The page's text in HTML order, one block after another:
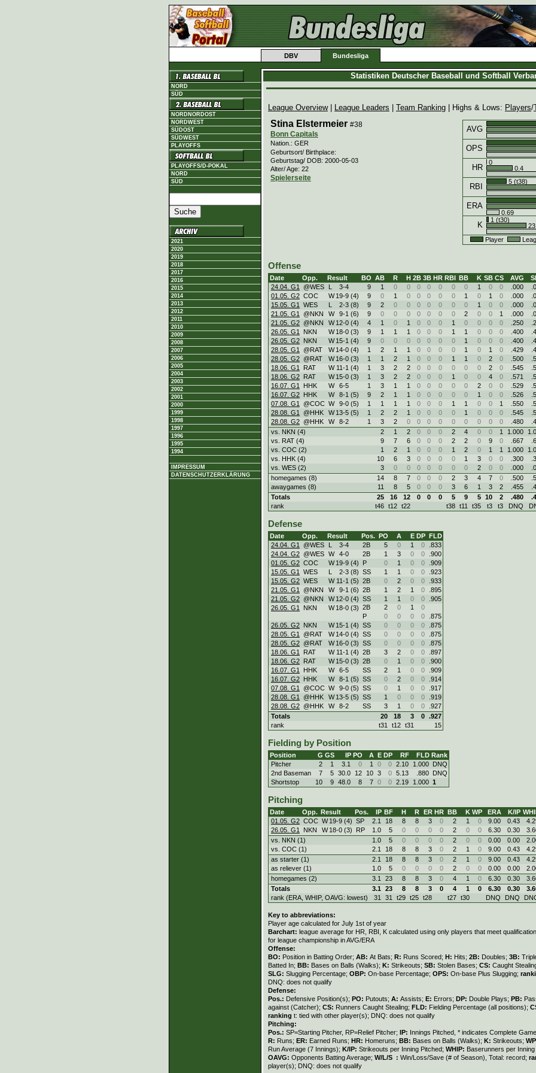
DBV Bundesliga
NORD
SÜD
NORDNORDOST
NORDWEST
SÜDOST
SÜDWEST
PLAYOFFS
PLAYOFFS/D-POKAL
NORD
SÜD
2021
2020
2019
2018
2017
2016
2015
2014
2013
2012
2011
2010
2009
2008
2007
2006
2005
2004
2003
2002
2001
2000
1999
1998
1997
1996
1995
1994
IMPRESSUM
DATENSCHUTZERKLÄRUNG
Statistiken Deutscher Baseball und Softball
League Overview| League Leaders Team Ranking | Highs & Lows: Players/
Stina Elstermeier #38
Bonn Capitals
Nation.: GER
Geburtsort/ Birthplace:
Geburtstag/ DOB: 2000-05-03
Alter/ Age: 22
Spielerseite
AVG
OPS
HR
0
0.4
RBI
5 (t38)
ERA
0.69
K
1 (t30)
Player
Offense
Date Opp. Result BO AB R H 2B 3B HR RBI BB K SB CS AVG
24.04. G1
@WES L 3-4 9 1 0 0 0 0 0 0 0 1 0 0 .000
01.05. G2 COC W 19-9 (4) 9 0 1 0 0 0 0 0 1 0 1 0 .000
15.05. G1
WES L 2-3 (8) 9 2 0 0 0 0 0 0 0 1 0 0 .000
21.05. G1
@NKN W 9-1 (6) 9 0 0 0 0 0 0 0 2 0 0 1 .000
21.05. G2 @NKN W 12-0 (4) 4 1 0 1 0 0 0 1 0 0 0 0 .250
26.05. G1
NKN W 18-0 (3) 9 1 1 1 0 0 0 1 1 0 0 0 .400
26.05. G2 NKN W 15-1 (4) 9 0 0 0 0 0 0 0 1 0 0 0 .400
28.05. G1
@RAT W 14-0 (4) 1 2 1 1 0 0 0 0 1 0 1 0 .429
28.05. G2 @RAT W 16-0 (3) 1 1 2 1 0 0 0 1 1 0 2 0 .500
18.06. G1
RAT W 11-1 (4) 1 3 2 2 0 0 0 0 0 0 2 0 .545
18.06. G2 RAT W 15-0 (3) 1 3 2 2 0 0 0 1 0 0 4 0 .571
16.07. G1
HHK W 6-5 1 3 1 1 0 0 0 0 0 2 0 0 .529
16.07. G2 HHK W 8-1 (5) 9 2 1 1 0 0 0 0 0 1 0 0 .526
07.08. G1
@COC W 9-0 (5) 1 1 1 1 0 0 0 1 1 0 0 1 .550
28.08. G1
@HHK W 13-5 (5) 1 2 2 1 0 0 0 0 1 0 0 0 .545
28.08. G2 @HHK W 8-2 1 3 2 0 0 0 0 0 0 0 0 0 .480
vs. NKN (4)
2 1 2 0 0 0 2 4 0 0 1 1.000
vs. RAT (4)
9 7 6 0 0 0 2 2 0 9 0 .667
vs. COC (2)
1 2 1 0 0 0 1 2 0 1 1 1.000
vs. HHK (4)
10 6 3 0 0 0 0 1 3 0 0 .300
vs. WES (2)
3 0 0 0 0 0 0 0 2 0 0 .000
homegames (8)
14 8 7 0 0 0 2 3 4 7 0 .500
awaygames (8)
11 8 5 0 0 0 3 6 1 3 2 .455
Totals
25 16 12 0 0 0 5 9 5 10 2 .480
rank
t46 t12 t22 t38 t11 t35 t3 t3 DNQ
Defense
Date Opp. Result Pos. PO A E DP FLD
24.04. G1
@WES L 3-4 2B 5 0 1 0
.833
24.04. G2 @WES W 4-0 2B 1 3 0 0
.900
01.05. G2 COC W 19-9 (4) P 0 1 0 0
.909
15.05. G1
WES L 2-3 (8) SS 1 1 0 0
.923
15.05. G2 WES W 11-1 (5) 2B 0 2 0 0
.933
21.05. G1
@NKN W 9-1 (6) 2B 1 2 1 0
.895
21.05. G2 @NKN W 12-0 (4) SS 1 1 0 0
.905
26.05. G1
NKN W 18-0 (3) 2B 2 0 1
0
P
0 0 0 0
.875
26.05. G2 NKN W 15-1 (4) SS 0 0 0 0
.875
28.05. G1
@RAT W 14-0 (4) SS 0 0 0 0
.875
28.05. G2 @RAT W 16-0 (3) SS 0 0 0 0
.875
18.06. G1
RAT W 11-1 (4) 2B 3 2 0 0
.897
18.06. G2 RAT W 15-0 (3) 2B 0 1 0 0
.900
16.07. G1
HHK W 6-5 SS 2 1 0 0
.909
16.07. G2 HHK W 8-1 (5) SS 0 2 0 0
.914
07.08. G1
@COC W 9-0 (5) SS 0 1 0 0
.917
28.08. G1
@HHK W 13-5 (5) SS 1 0 0 0
.919
28.08. G2 @HHK W 8-2 SS 3 1 0 0
.927
Totals
20 18 3 0 .927
rank
t31 t12 t31 15
Fielding by Position
Position G GS IP PO A E DP RF FLD Rank
Pitcher
2 1 3.1 0 1 0 0 2.10 1.000 DNQ
2nd Baseman
7 5 30.0 12 10 3 0 5.13 .880 DNQ
Shortstop
10 9 48.0 8 7 0 0 2.19 1.000 1
Pitching
Date Opp. Result Pos. IP BF H R ER HR BB K WP ERA K/IP
01.05. G2 COC W 19-9 (4) SP 2.1 18 8 8 3 0 2 1 0 9.00 0.43
26.05. G1
NKN W 18-0 (3) RP 1.0 5 0 0 0 0 2 0 0 6.30 0.30
vs. NKN (1)
1.0 5 0 0 0 0 2 0 0 0.00 0.00
vs. COC (1)
2.1 18 8 8 3 0 2 1 0 9.00 0.43
as starter (1)
2.1 18 8 8 3 0 2 1 0 9.00 0.43
as reliever (1)
1.0 5 0 0 0 0 2 0 0 0.00 0.00
homegames (2)
3.1 23 8 8 3 0 4 1 0 6.30 0.30
Totals
3.1 23 8 8 3 0 4 1 0 6.30 0.30
rank (ERA, WHIP, OAVG: lowest)
31 31 t29 t25 t28 t27 t30 DNQ DNQ
Key to abbreviations:
Player age calculated for July 1st of year
Barchart: league average for HR, RBI, K calculated using only players that meet
for league championship in AVG/ERA
Offense:
BO: Position in Batting Order; AB: At Bats; R: Runs Scored; H: Hits; 2B: Doubles; 3B:
Batted In; BB: Bases on Balls (Walks); K: Strikeouts; SB: Stolen Bases; CS: Caught
SLG: Slugging Percentage; OBP: On-base Percentage; OPS: On-base Plus Slugging;
DNQ: does not qualify
Defense:
Pos.: Defensive Position(s); PO: Putouts; A: Assists; E: Errors; DP: Double Plays; PB:
against (Catcher); CS: Runners Caught Stealing; FLD: Fielding Percentage (all positions);
ranking t: tied with other player(s); DNQ: does not qualify
Pitching:
Pos.: SP=Starting Pitcher, RP=Relief Pitcher; IP: Innings Pitched, * indicates Complete
R: Runs; ER: Earned Runs; HR: Homeruns; BB: Bases on Balls (Walks); K: Strikeouts;
Run Average (7 Innings); K/IP: Strikeouts per Inning Pitched; WHIP: Baserunners per
OAVG: Opponents Batting Average; W/L/S : Win/Loss/Save (# of Season), Total: record;
player(s); DNQ: does not qualify